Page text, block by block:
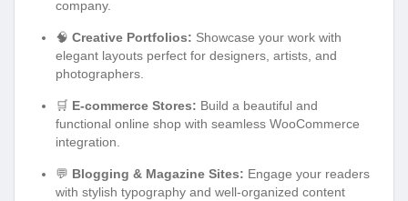
company.
🧠 Creative Portfolios: Showcase your work with
elegant layouts perfect for designers, artists, and
photographers.
🛒 E-commerce Stores: Build a beautiful and
functional online shop with seamless WooCommerce
integration.
💬 Blogging & Magazine Sites: Engage your readers
with stylish typography and well-organized content